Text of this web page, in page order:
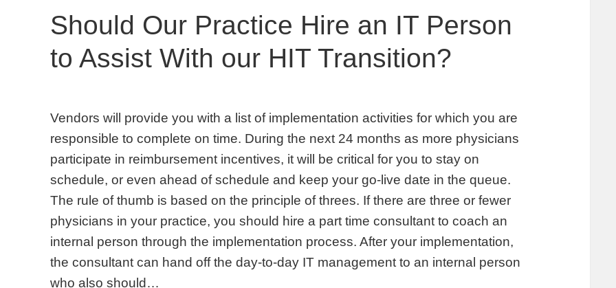
Should Our Practice Hire an IT Person
to Assist With our HIT Transition?
Vendors will provide you with a list of implementation activities for which you are
responsible to complete on time. During the next 24 months as more physicians
participate in reimbursement incentives, it will be critical for you to stay on
schedule, or even ahead of schedule and keep your go-live date in the queue.
The rule of thumb is based on the principle of threes. If there are three or fewer
physicians in your practice, you should hire a part time consultant to coach an
internal person through the implementation process. After your implementation,
the consultant can hand off the day-to-day IT management to an internal person
who also should…